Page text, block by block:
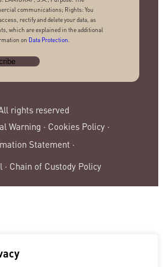
communications; Rights: You
rectify and delete your data, as
which are explained in the additional
on Data Protection
rights reserved
Warning · Cookies Policy ·
Statement ·
Chain of Custody Policy